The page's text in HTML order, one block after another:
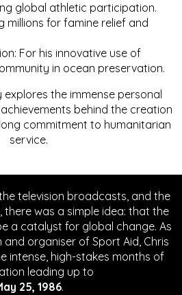
global athletic participation.
millions for famine relief and
For his innovative use of
in ocean preservation.
explores the immense personal
behind the creation
commitment to humanitarian
service.
television broadcasts, and the
there was a simple idea: that the
a catalyst for global change. As
organiser of Sport Aid, Chris
intense, high-stakes months of
leading up to
25, 1986.